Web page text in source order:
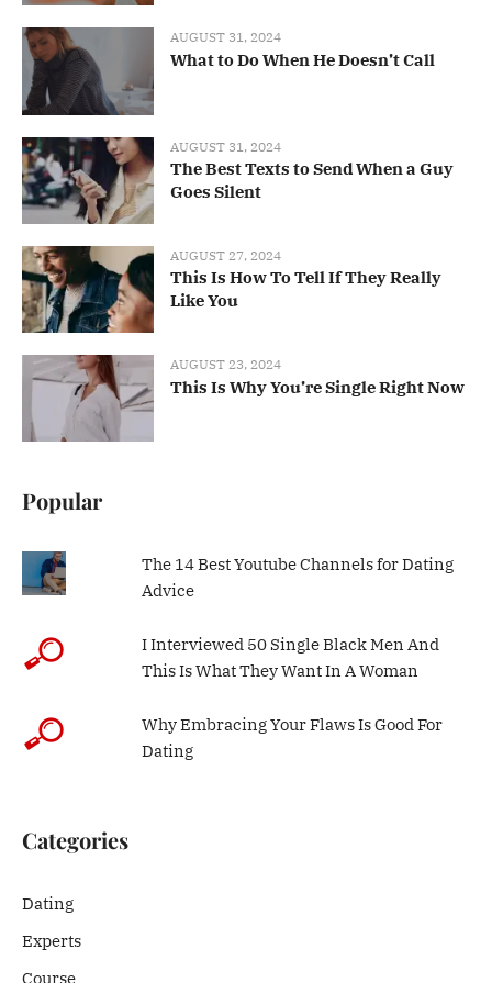
AUGUST 31, 2024
What to Do When He Doesn’t Call
AUGUST 31, 2024
The Best Texts to Send When a Guy
Goes Silent
AUGUST 27, 2024
This Is How To Tell If They Really
Like You
AUGUST 23, 2024
This Is Why You’re Single Right Now
Popular
The 14 Best Youtube Channels for Dating
Advice
I Interviewed 50 Single Black Men And
This Is What They Want In A Woman
Why Embracing Your Flaws Is Good For
Dating
Categories
Dating
Experts
Course